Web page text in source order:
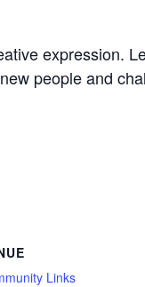
expression.
people and
Links